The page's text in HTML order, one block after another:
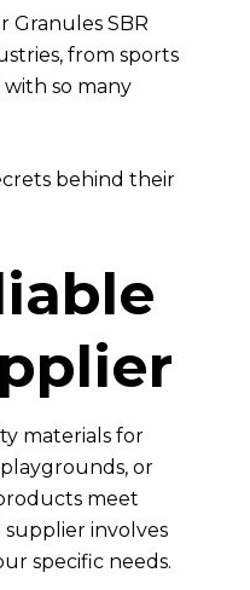
SBR
from sports
so many
behind their
materials for
or
meet
involves
specific needs.